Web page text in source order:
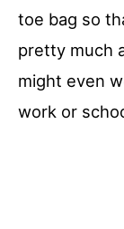
toe bag so
pretty much
might even
work or